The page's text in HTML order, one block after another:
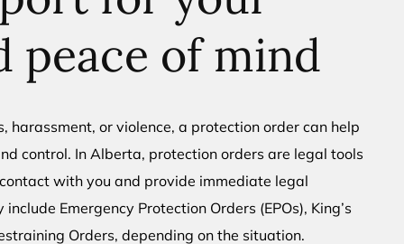
peace of mind
harassment, or violence, a protection order can help
control. In Alberta, protection orders are legal tools
with you and provide immediate legal
Emergency Protection Orders (EPOs), King’s
Orders, depending on the situation.